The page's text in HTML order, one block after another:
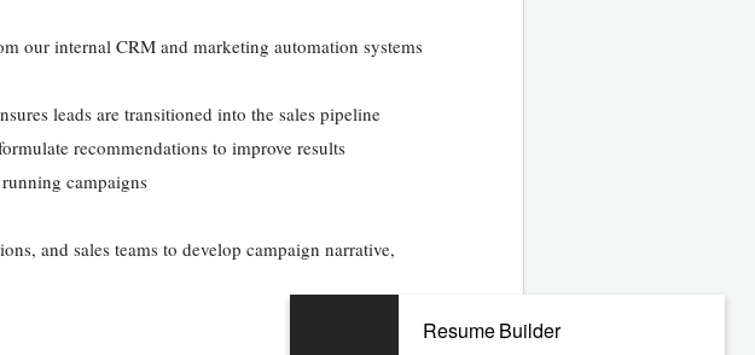
our internal CRM and marketing automation systems
leads are transitioned into the sales pipeline
recommendations to improve results
campaigns
and sales teams to develop campaign narrative,
Resume Builder